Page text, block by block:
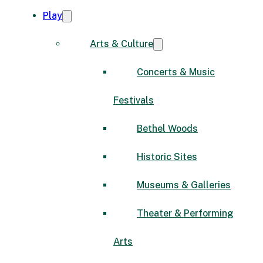
Play
Arts & Culture
Concerts & Music
Festivals
Bethel Woods
Historic Sites
Museums & Galleries
Theater & Performing
Arts